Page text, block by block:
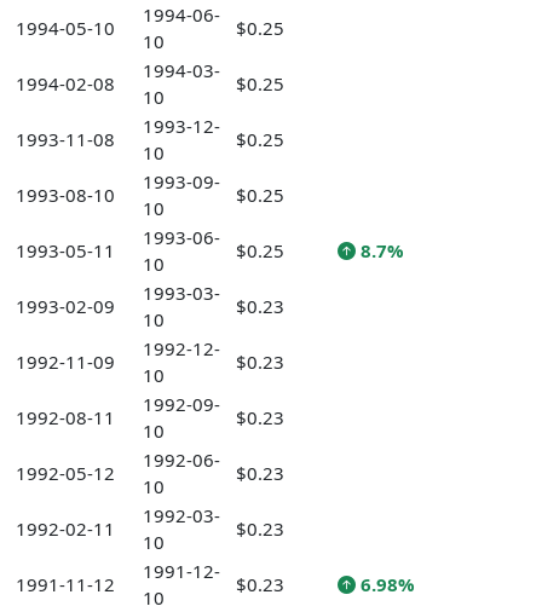
1994-05-10
1994-06-
10
$0.25
1994-02-08
1994-03-
10
$0.25
1993-11-08
1993-12-
10
$0.25
1993-08-10
1993-09-
10
$0.25
1993-05-11
1993-06-
10
$0.25 8.7%
1993-02-09
1993-03-
10
$0.23
1992-11-09
1992-12-
10
$0.23
1992-08-11
1992-09-
10
$0.23
1992-05-12
1992-06-
10
$0.23
1992-02-11
1992-03-
10
$0.23
1991-11-12
1991-12-
10
$0.23 6.98%